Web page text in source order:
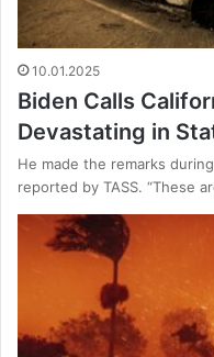
10.01.2025
Biden Calls
Devastating in
He made the remarks
reported by TASS. “These